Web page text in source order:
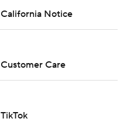
California Notice
Customer Care
TikTok